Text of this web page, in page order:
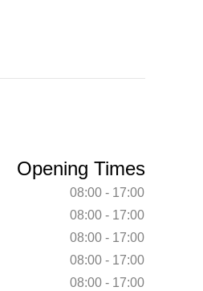
Opening Times
08:00 - 17:00
08:00 - 17:00
08:00 - 17:00
08:00 - 17:00
08:00 - 17:00